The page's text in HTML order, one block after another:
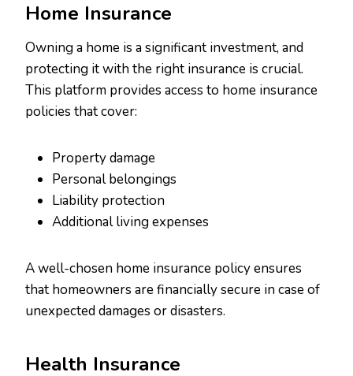
Home Insurance
Owning a home is a significant investment, and
protecting it with the right insurance is crucial.
This platform provides access to home insurance
policies that cover:
Property damage
Personal belongings
Liability protection
Additional living expenses
A well-chosen home insurance policy ensures
that homeowners are financially secure in case of
unexpected damages or disasters.
Health Insurance